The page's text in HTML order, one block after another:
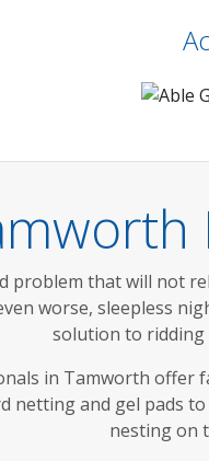
problem that will not
worse, sleepless
solution to
in Tamworth
netting and gel pads
nesting on